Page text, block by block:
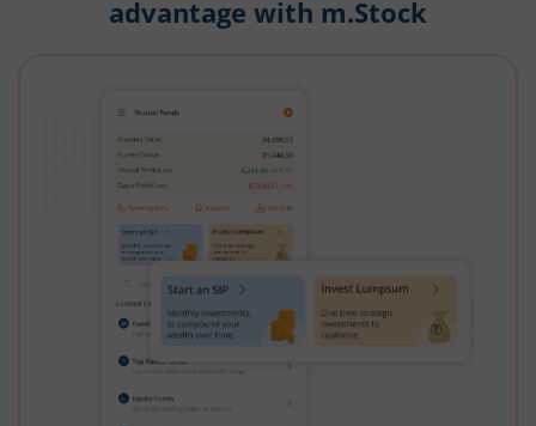
advantage with m.Stock